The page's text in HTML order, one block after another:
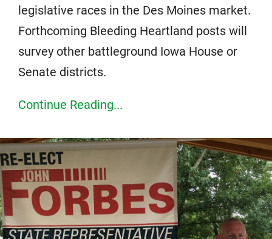
legislative races in the Des Moines market.
Forthcoming Bleeding Heartland posts will
survey other battleground Iowa House or
Senate districts.
Continue Reading...